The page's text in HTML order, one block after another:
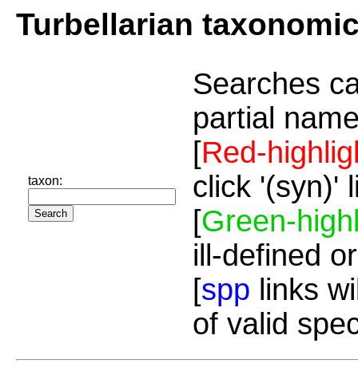
Turbellarian
taxon:
Searches
partial
[Red-
click '(syn)'
[Green-
ill-defined
[spp links
of valid